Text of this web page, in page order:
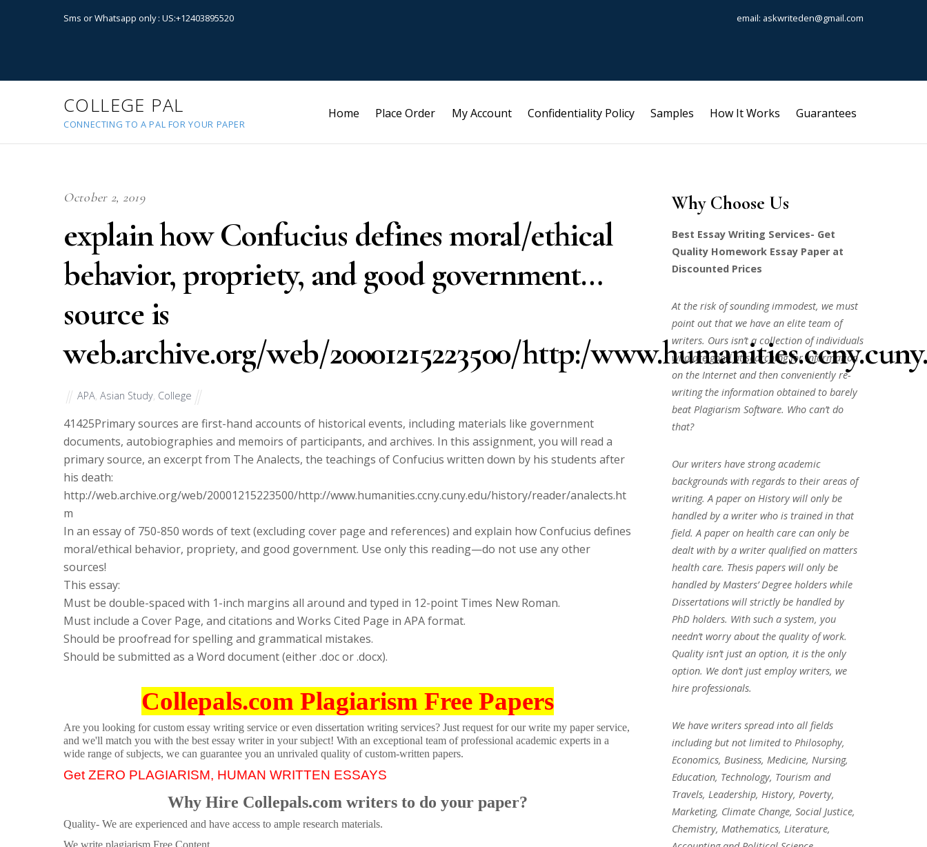
Sms or Whatsapp only : US:+12403895520 email: askwriteden@gmail.com
COLLEGE PAL
CONNECTING TO A PAL FOR YOUR PAPER
Home Place Order My Account Confidentiality Policy Samples How It Works Guarantees
October 2, 2019
explain how Confucius defines moral/ethical
behavior, propriety, and good government…
source is
web.archive.org/web/20001215223500/http:/
APA, Asian Study, College
41425Primary sources are first-hand accounts of historical events, including materials like government
documents, autobiographies and memoirs of participants, and archives. In this assignment, you will read a
primary source, an excerpt from The Analects, the teachings of Confucius written down by his students after
his death:
http://web.archive.org/web/20001215223500/http://www.humanities.ccny.cuny.edu/history/reader/analects.ht
m
In an essay of 750-850 words of text (excluding cover page and references) and explain how Confucius defines
moral/ethical behavior, propriety, and good government. Use only this reading—do not use any other
sources!
This essay:
Must be double-spaced with 1-inch margins all around and typed in 12-point Times New Roman.
Must include a Cover Page, and citations and Works Cited Page in APA format.
Should be proofread for spelling and grammatical mistakes.
Should be submitted as a Word document (either .doc or .docx).
Collepals.com Plagiarism Free Papers
Are you looking for custom essay writing service or even dissertation writing services? Just request for our write my paper service,
and we'll match you with the best essay writer in your subject! With an exceptional team of professional academic experts in a
wide range of subjects, we can guarantee you an unrivaled quality of custom-written papers.
Get ZERO PLAGIARISM, HUMAN WRITTEN ESSAYS
Why Hire Collepals.com writers to do your paper?
Quality- We are experienced and have access to ample research materials.
We write plagiarism Free Content
Why Choose Us
Best Essay Writing Services- Get
Quality Homework Essay Paper at
Discounted Prices
At the risk of sounding immodest, we must
point out that we have an elite team of
writers. Ours isn’t a collection of individuals
who are good at searching for information
on the Internet and then conveniently re-
writing the information obtained to barely
beat Plagiarism Software. Who can’t do
that?
Our writers have strong academic
backgrounds with regards to their areas of
writing. A paper on History will only be
handled by a writer who is trained in that
field. A paper on health care can only be
dealt with by a writer qualified on matters
health care. Thesis papers will only be
handled by Masters’ Degree holders while
Dissertations will strictly be handled by
PhD holders. With such a system, you
needn’t worry about the quality of work.
Quality isn’t just an option, it is the only
option. We don’t just employ writers, we
hire professionals.
We have writers spread into all fields
including but not limited to Philosophy,
Economics, Business, Medicine, Nursing,
Education, Technology, Tourism and
Travels, Leadership, History, Poverty,
Marketing, Climate Change, Social Justice,
Chemistry, Mathematics, Literature,